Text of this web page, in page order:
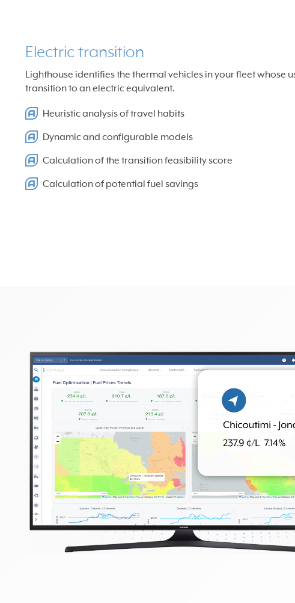
Electric transition
Lighthouse identifies the thermal vehicles in your fleet whose
transition to an electric equivalent.
Heuristic analysis of travel habits
Dynamic and configurable models
Calculation of the transition feasibility score
Calculation of potential fuel savings